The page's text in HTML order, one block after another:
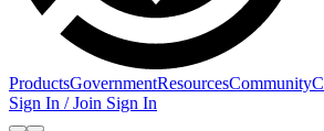
ProductsGovernmentResourcesCommunity
Sign In / Join Sign In